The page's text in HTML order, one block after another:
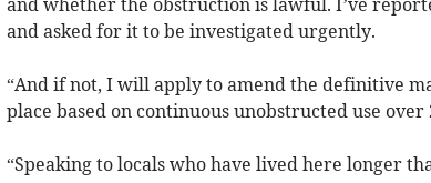
and whether the obstruction is lawful. I’ve
and asked for it to be investigated urgently.
“And if not, I will apply to amend the definitive
place based on continuous unobstructed use over
“Speaking to locals who have lived here longer